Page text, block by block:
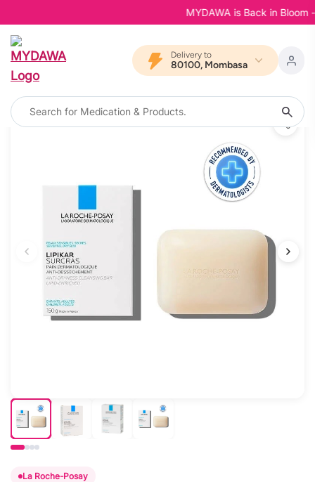
MYDAWA is Back in Bloom
Delivery to
80100, Mombasa
La Roche-Posay